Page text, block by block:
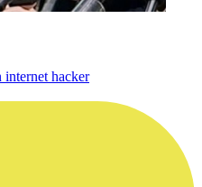
internet hacker